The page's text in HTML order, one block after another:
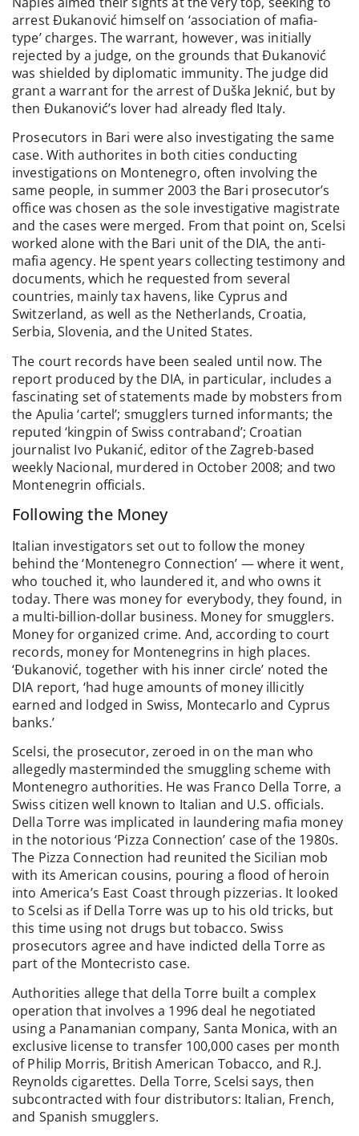
arrest Đukanović himself on ‘association of mafia-
type’ charges. The warrant, however, was initially
rejected by a judge, on the grounds that Đukanović
was shielded by diplomatic immunity. The judge did
grant a warrant for the arrest of Duška Jeknić, but by
then Đukanović’s lover had already fled Italy.
Prosecutors in Bari were also investigating the same
case. With authorites in both cities conducting
investigations on Montenegro, often involving the
same people, in summer 2003 the Bari prosecutor’s
office was chosen as the sole investigative magistrate
and the cases were merged. From that point on, Scelsi
worked alone with the Bari unit of the DIA, the anti-
mafia agency. He spent years collecting testimony and
documents, which he requested from several
countries, mainly tax havens, like Cyprus and
Switzerland, as well as the Netherlands, Croatia,
Serbia, Slovenia, and the United States.
The court records have been sealed until now. The
report produced by the DIA, in particular, includes a
fascinating set of statements made by mobsters from
the Apulia ‘cartel’; smugglers turned informants; the
reputed ‘kingpin of Swiss contraband’; Croatian
journalist Ivo Pukanić, editor of the Zagreb-based
weekly Nacional, murdered in October 2008; and two
Montenegrin officials.
Following the Money
Italian investigators set out to follow the money
behind the ‘Montenegro Connection’ — where it went,
who touched it, who laundered it, and who owns it
today. There was money for everybody, they found, in
a multi-billion-dollar business. Money for smugglers.
Money for organized crime. And, according to court
records, money for Montenegrins in high places.
‘Đukanović, together with his inner circle’ noted the
DIA report, ‘had huge amounts of money illicitly
earned and lodged in Swiss, Montecarlo and Cyprus
banks.’
Scelsi, the prosecutor, zeroed in on the man who
allegedly masterminded the smuggling scheme with
Montenegro authorities. He was Franco Della Torre, a
Swiss citizen well known to Italian and U.S. officials.
Della Torre was implicated in laundering mafia money
in the notorious ‘Pizza Connection’ case of the 1980s.
The Pizza Connection had reunited the Sicilian mob
with its American cousins, pouring a flood of heroin
into America’s East Coast through pizzerias. It looked
to Scelsi as if Della Torre was up to his old tricks, but
this time using not drugs but tobacco. Swiss
prosecutors agree and have indicted della Torre as
part of the Montecristo case.
Authorities allege that della Torre built a complex
operation that involves a 1996 deal he negotiated
using a Panamanian company, Santa Monica, with an
exclusive license to transfer 100,000 cases per month
of Philip Morris, British American Tobacco, and R.J.
Reynolds cigarettes. Della Torre, Scelsi says, then
subcontracted with four distributors: Italian, French,
and Spanish smugglers.